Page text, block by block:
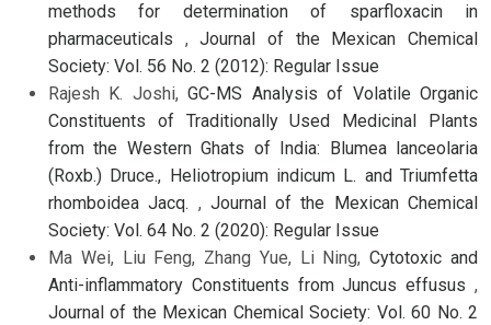
methods for determination of sparfloxacin in
pharmaceuticals ,Journal of the Mexican Chemical
Society: Vol. 56 No. 2 (2012): Regular Issue
Rajesh K. Joshi,GC-MS Analysis of Volatile Organic
Constituents of Traditionally Used Medicinal Plants
from the Western Ghats of India: Blumea lanceolaria
(Roxb.) Druce., Heliotropium indicum L. and Triumfetta
rhomboidea Jacq. , Journal of the Mexican Chemical
Society: Vol. 64 No. 2 (2020): Regular Issue
Ma Wei, Liu Feng, Zhang Yue, Li Ning,Cytotoxic and
Anti-inflammatory Constituents from Juncus effusus ,
Journal of the Mexican Chemical Society: Vol. 60 No. 2